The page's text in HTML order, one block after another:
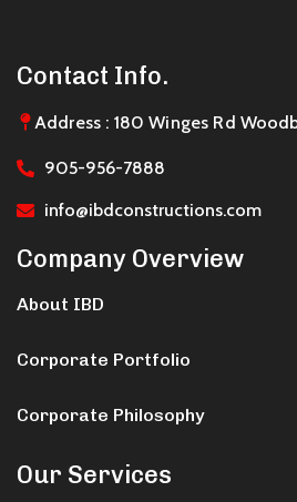
Contact Info.
Address : 180 Winges Rd
905-956-7888
info@ibdconstructions.com
Company Overview
About IBD
Corporate Portfolio
Corporate Philosophy
Our Services